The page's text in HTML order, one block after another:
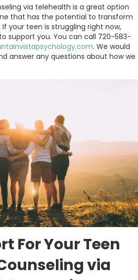
via telehealth is a great option
that has the potential to transform
your teen is struggling right now,
support you. You can call 720-583-
. We would
answer any questions about how we
For Your Teen
via